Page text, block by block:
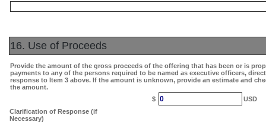
16. Use of Proceeds
Provide the amount of the gross proceeds of the offering that has been or is
payments to any of the persons required to be named as executive officers,
response to Item 3 above. If the amount is unknown, provide an estimate and
the amount.
$ 0
USD
Clarification of Response (if
Necessary)